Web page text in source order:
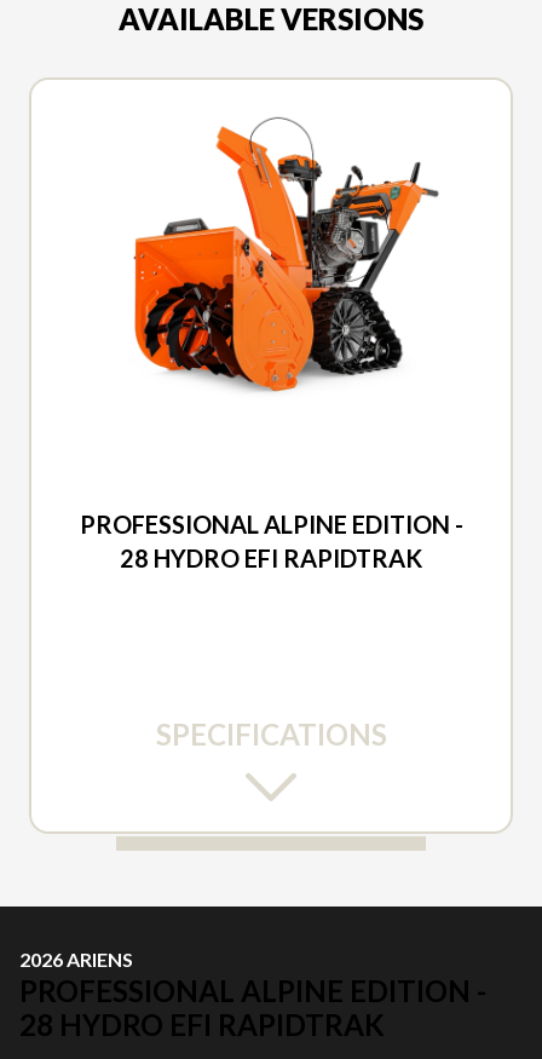
AVAILABLE VERSIONS
PROFESSIONAL ALPINE EDITION -
28 HYDRO EFI RAPIDTRAK
SPECIFICATIONS
2026 ARIENS
PROFESSIONAL ALPINE EDITION -
28 HYDRO EFI RAPIDTRAK